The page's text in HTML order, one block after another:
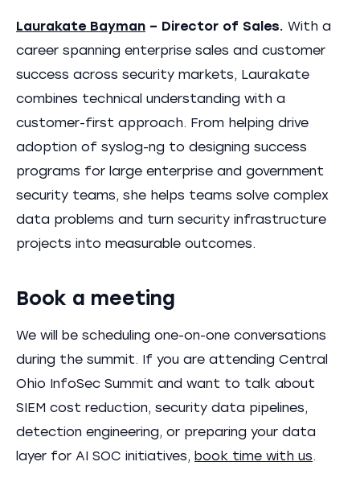
Laurakate Bayman – Director of Sales. With a
career spanning enterprise sales and customer
success across security markets, Laurakate
combines technical understanding with a
customer-first approach. From helping drive
adoption of syslog-ng to designing success
programs for large enterprise and government
security teams, she helps teams solve complex
data problems and turn security infrastructure
projects into measurable outcomes.
Book a meeting
We will be scheduling one-on-one conversations
during the summit. If you are attending Central
Ohio InfoSec Summit and want to talk about
SIEM cost reduction, security data pipelines,
detection engineering, or preparing your data
layer for AI SOC initiatives, book time with us.